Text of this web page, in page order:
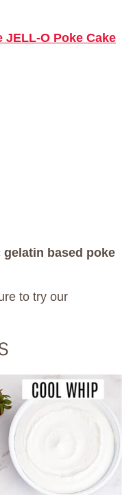
JELL-O Poke Cake
gelatin based poke
to try our